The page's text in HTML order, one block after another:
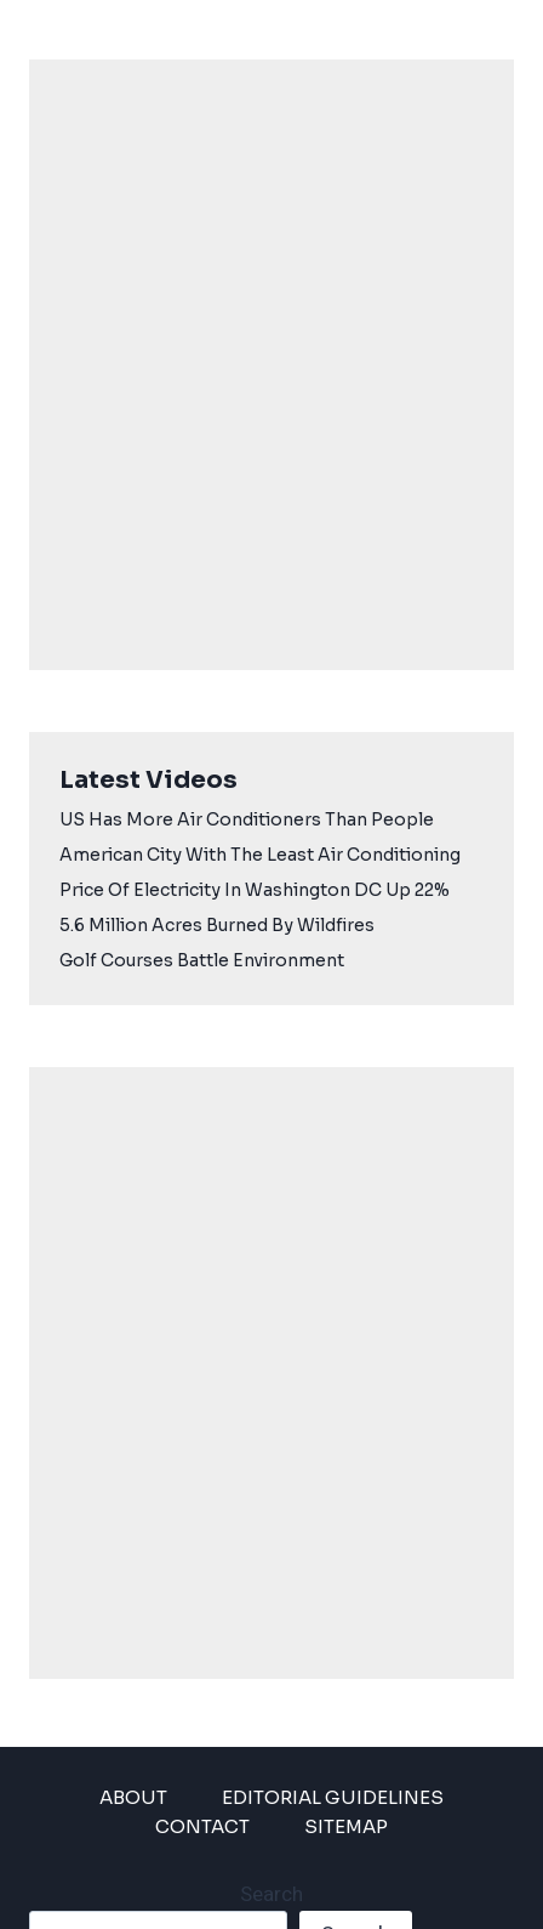
Latest Videos
US Has More Air Conditioners Than People
American City With The Least Air Conditioning
Price Of Electricity In Washington DC Up 22%
5.6 Million Acres Burned By Wildfires
Golf Courses Battle Environment
ABOUT
EDITORIAL GUIDELINES
CONTACT
SITEMAP
Search